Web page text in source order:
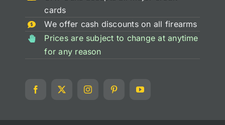
cards
We offer cash discounts on all firearms
Prices are subject to change at anytime
for any reason